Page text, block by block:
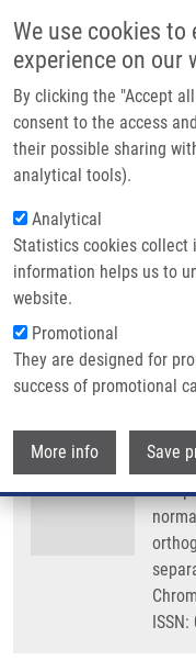
We use cookies to
experience on our
By clicking the "Accept
consent to the access
their possible sharing
analytical tools).
Analytical
Statistics cookies collect
information helps us to
website.
Promotional
They are designed for
success of promotional
More info Save
Breadcrumb
Home
Sample-independent
Orthogonality Evaluation
Sample-
normalize
orthogonality
separation
T.